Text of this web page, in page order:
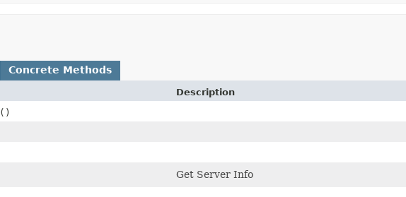
Concrete Methods
Description
()
Get Server Info